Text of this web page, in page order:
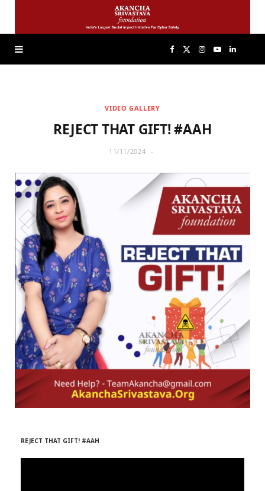
F
b
o
o
k
i
t
t
e
)
I
a
g
r
a
Y
u
b
e
L
e
d
I
n
VIDEO GALLERY
REJECT THAT GIFT! #AAH
11/11/2024
REJECT THAT GIFT! #AAH